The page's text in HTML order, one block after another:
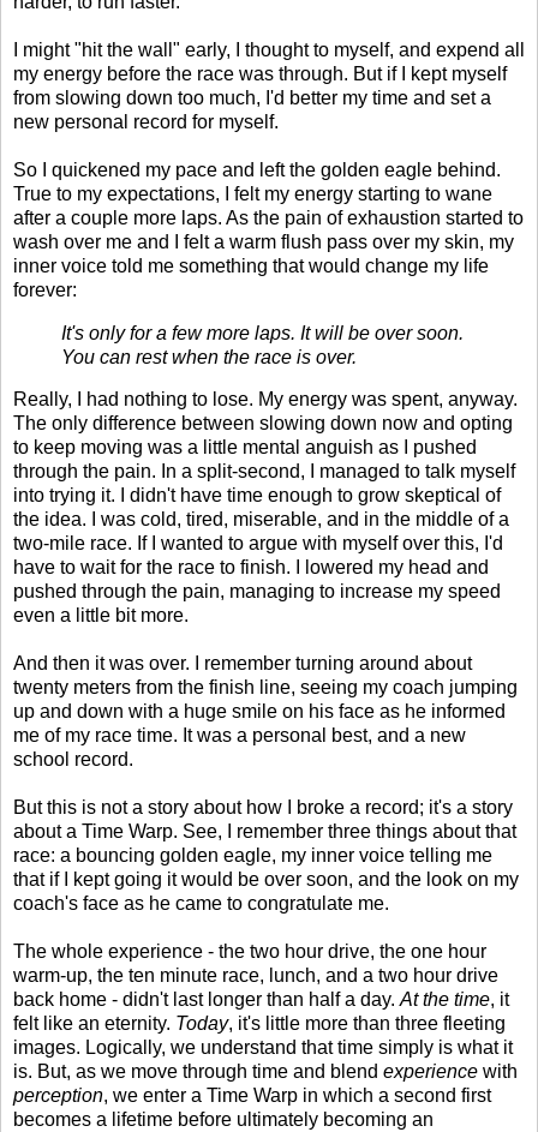
I might "hit the wall" early, I thought to myself, and expend all
my energy before the race was through. But if I kept myself
from slowing down too much, I'd better my time and set a
new personal record for myself.
So I quickened my pace and left the golden eagle behind.
True to my expectations, I felt my energy starting to wane
after a couple more laps. As the pain of exhaustion started to
wash over me and I felt a warm flush pass over my skin, my
inner voice told me something that would change my life
forever:
It's only for a few more laps. It will be over soon.
You can rest when the race is over.
Really, I had nothing to lose. My energy was spent, anyway.
The only difference between slowing down now and opting
to keep moving was a little mental anguish as I pushed
through the pain. In a split-second, I managed to talk myself
into trying it. I didn't have time enough to grow skeptical of
the idea. I was cold, tired, miserable, and in the middle of a
two-mile race. If I wanted to argue with myself over this, I'd
have to wait for the race to finish. I lowered my head and
pushed through the pain, managing to increase my speed
even a little bit more.
And then it was over. I remember turning around about
twenty meters from the finish line, seeing my coach jumping
up and down with a huge smile on his face as he informed
me of my race time. It was a personal best, and a new
school record.
But this is not a story about how I broke a record; it's a story
about a Time Warp. See, I remember three things about that
race: a bouncing golden eagle, my inner voice telling me
that if I kept going it would be over soon, and the look on my
coach's face as he came to congratulate me.
The whole experience - the two hour drive, the one hour
warm-up, the ten minute race, lunch, and a two hour drive
back home - didn't last longer than half a day. At the time, it
felt like an eternity. Today, it's little more than three fleeting
images. Logically, we understand that time simply is what it
is. But, as we move through time and blend experience with
perception, we enter a Time Warp in which a second first
becomes a lifetime before ultimately becoming an